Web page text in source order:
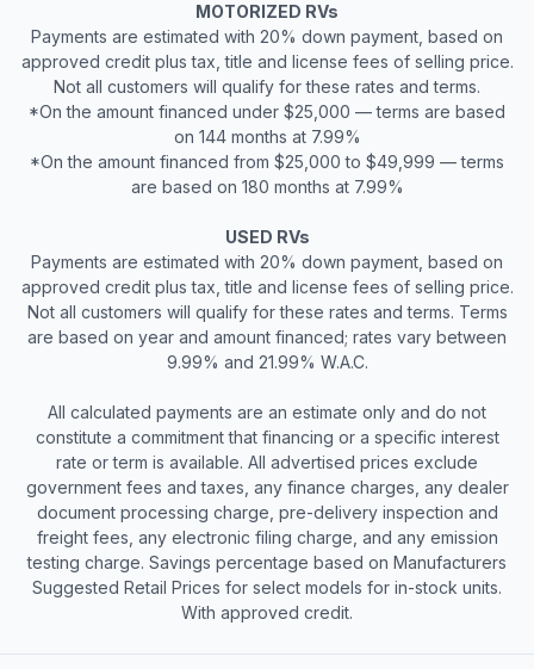
MOTORIZED RVs
Payments are estimated with 20% down payment, based on
approved credit plus tax, title and license fees of selling price.
Not all customers will qualify for these rates and terms.
*On the amount financed under $25,000 — terms are based
on 144 months at 7.99%
*On the amount financed from $25,000 to $49,999 — terms
are based on 180 months at 7.99%
USED RVs
Payments are estimated with 20% down payment, based on
approved credit plus tax, title and license fees of selling price.
Not all customers will qualify for these rates and terms. Terms
are based on year and amount financed; rates vary between
9.99% and 21.99% W.A.C.
All calculated payments are an estimate only and do not
constitute a commitment that financing or a specific interest
rate or term is available. All advertised prices exclude
government fees and taxes, any finance charges, any dealer
document processing charge, pre-delivery inspection and
freight fees, any electronic filing charge, and any emission
testing charge. Savings percentage based on Manufacturers
Suggested Retail Prices for select models for in-stock units.
With approved credit.